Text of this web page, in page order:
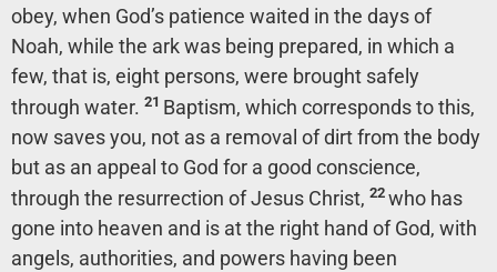
obey, when God’s patience waited in the days of
Noah, while the ark was being prepared, in which a
few, that is, eight persons, were brought safely
through water. 21 Baptism, which corresponds to this,
now saves you, not as a removal of dirt from the body
but as an appeal to God for a good conscience,
through the resurrection of Jesus Christ, 22 who has
gone into heaven and is at the right hand of God, with
angels, authorities, and powers having been